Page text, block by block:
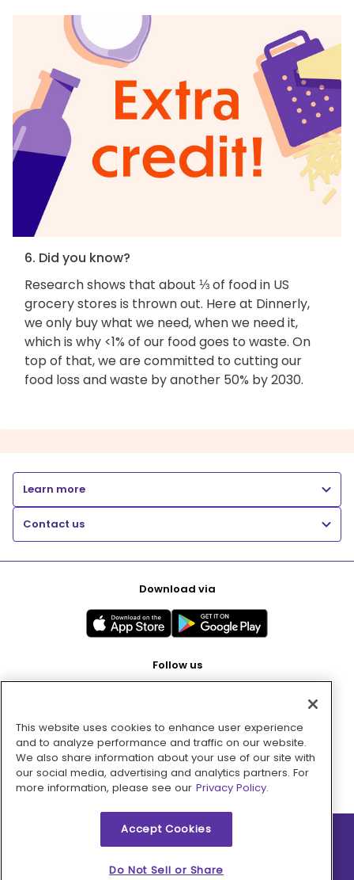
6. Did you know?
Research shows that about ⅓ of food in US
grocery stores is thrown out. Here at Dinnerly,
we only buy what we need, when we need it,
which is why <1% of our food goes to waste. On
top of that, we are committed to cutting our
food loss and waste by another 50% by 2030.
Learn more
Contact us
Download via
Follow us
Pay with
2026 © MMM Consumer Brands Inc. All rights reserved.
This website uses cookies to enhance user experience
and to analyze performance and traffic on our website.
We also share information about your use of our site with
our social media, advertising and analytics partners. For
more information, please see our Privacy Policy.
Accept Cookies
Do Not Sell or Share